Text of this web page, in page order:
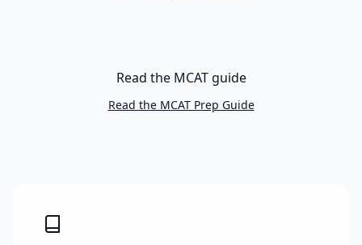
Read the MCAT guide
Read the MCAT Prep Guide